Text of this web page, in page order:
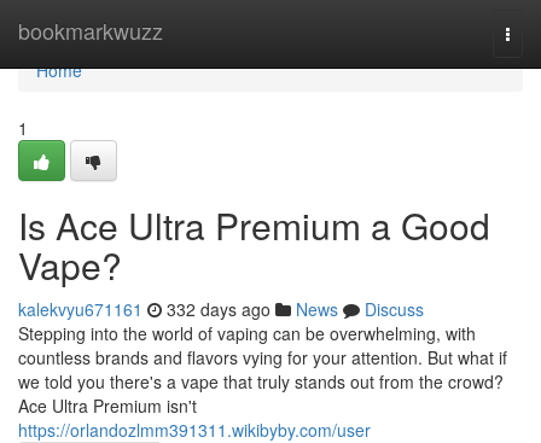
bookmarkwuzz
Home
Home
1
Is Ace Ultra Premium a Good
Vape?
kalekvyu671161 332 days ago News
Discuss
Stepping into the world of vaping can be overwhelming, with
countless brands and flavors vying for your attention. But what if
we told you there's a vape that truly stands out from the crowd?
Ace Ultra Premium isn't
https://orlandozlmm391311.wikibyby.com/user